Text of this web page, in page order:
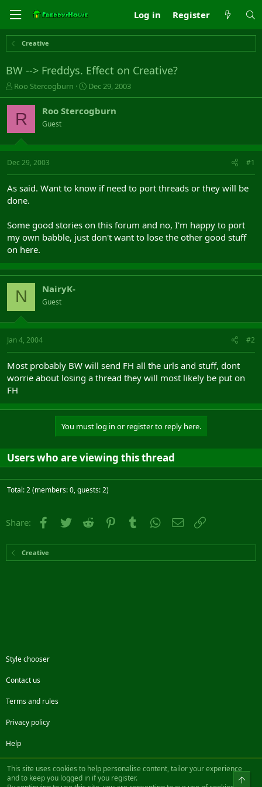
Log in Register
Creative
BW --> Freddys. Effect on Creative?
T
h
r
a
s
t
t
e
Roo Stercogburn
S
t
r
a
Dec 29, 2003
R Roo Stercogburn
Guest
Dec 29, 2003 #1
As said. Want to know if need to port threads or they will be
done.
Some good stories on this forum and no, I'm happy to port
my own babble, just don't want to lose the other good stuff
on here.
N NairyK-
Guest
Jan 4, 2004 #2
Most probably BW will send FH all the urls and stuff, dont
worrie about losing a thread they will most likely be put on
FH
You must log in or register to reply here.
Users who are viewing this thread
Total: 2 (members: 0, guests: 2)
Share: Facebook
Twitter Reddit PinterestTumblr WhatsApp
Email
Creative
Style chooser
Contact us
Terms and rules
Privacy policy
Help
FacebookTwitterSteamContact us
This site uses cookies to help personalise content, tailor your experience
and to keep you logged in if you register.
Top